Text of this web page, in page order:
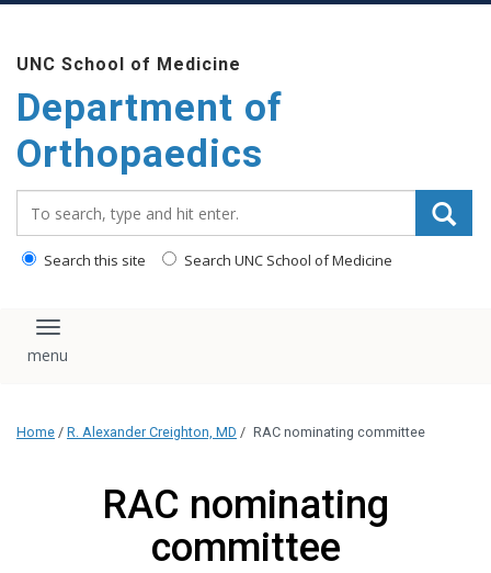
main
content
UNC School of Medicine
Department of
Orthopaedics
Search this site Search UNC School of Medicine
Toggle navigation
Home / R. Alexander Creighton, MD / RAC nominating committee
RAC nominating
committee